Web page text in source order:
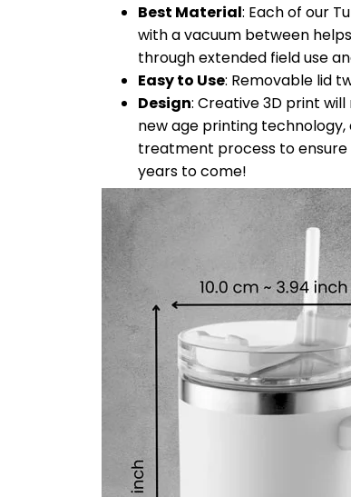
Best Material: Each of our
with a vacuum between
through extended field use
Easy to Use: Removable lid
Design: Creative 3D print
new age printing
treatment process to ensure
years to come!